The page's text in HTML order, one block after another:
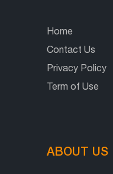
Home
Contact Us
Privacy Policy
Term of Use
ABOUT US